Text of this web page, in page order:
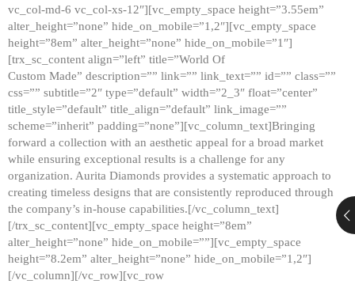
vc_col-md-6 vc_col-xs-12″][vc_empty_space height=”3.55em”
alter_height=”none” hide_on_mobile=”1,2″][vc_empty_space
height=”8em” alter_height=”none” hide_on_mobile=”1″]
[trx_sc_content align=”left” title=”World Of
Custom Made” description=”” link=”” link_text=”” id=”” class=””
css=”” subtitle=”2″ type=”default” width=”2_3″ float=”center”
title_style=”default” title_align=”default” link_image=””
scheme=”inherit” padding=”none”][vc_column_text]Bringing
forward a collection with an aesthetic appeal for a broad market
while ensuring exceptional results is a challenge for any
organization. Aurita Diamonds provides a systematic approach to
creating timeless designs that are consistently reproduced through
the company’s in-house capabilities.[/vc_column_text]
[/trx_sc_content][vc_empty_space height=”8em”
alter_height=”none” hide_on_mobile=””][vc_empty_space
height=”8.2em” alter_height=”none” hide_on_mobile=”1,2″]
[/vc_column][/vc_row][vc_row